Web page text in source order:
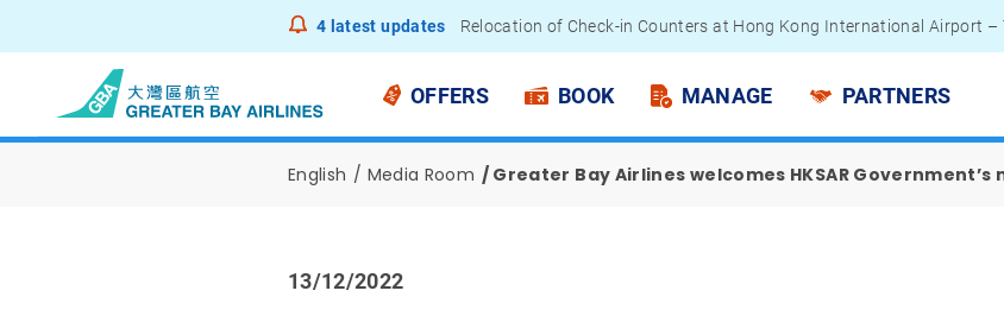
4 latest updates
Relocation of Check-in Counters at Hong Kong International Airport –
Notice to Passengers - Lithium Battery Power Bank
OFFERS BOOK MANAGE PARTNERS
English Media Room Greater Bay Airlines welcomes HKSAR
13/12/2022